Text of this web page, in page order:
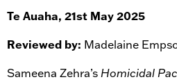
Te Auaha, 21st May 2025
Reviewed by: Madelaine
Sameena Zehra’s Homicidal